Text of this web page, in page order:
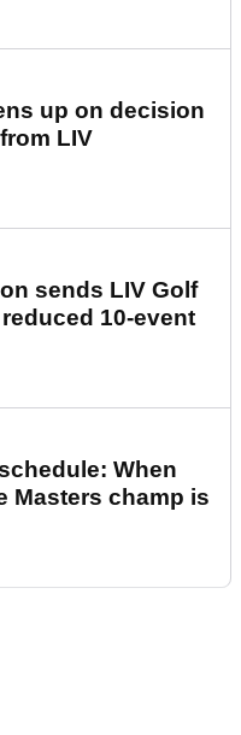
up on decision
LIV
sends LIV Golf
10-event
When
Masters champ is